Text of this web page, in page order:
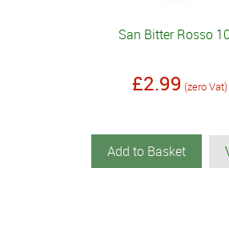
San Bitter Rosso
£2.99 (zero Vat)
Add to Basket